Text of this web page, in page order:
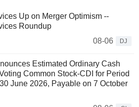
Up on Merger Optimism --
Roundup
08-06
DJ
Estimated Ordinary Cash
Common Stock-CDI for Period
June 2026, Payable on 7 October